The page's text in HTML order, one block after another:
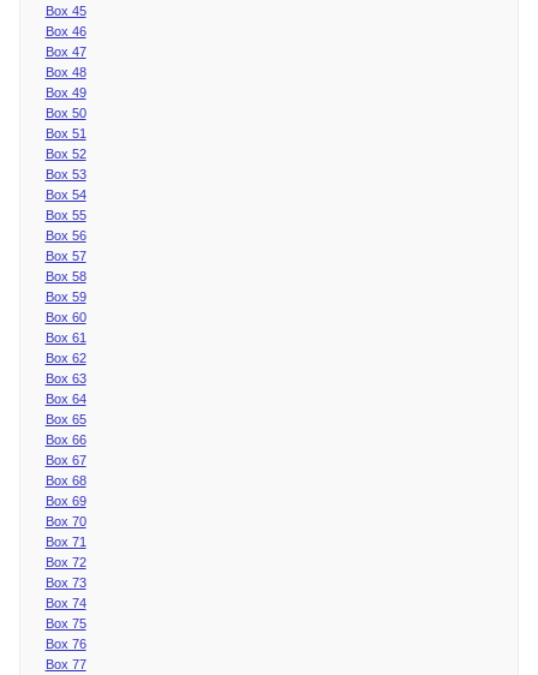
Box 45
Box 46
Box 47
Box 48
Box 49
Box 50
Box 51
Box 52
Box 53
Box 54
Box 55
Box 56
Box 57
Box 58
Box 59
Box 60
Box 61
Box 62
Box 63
Box 64
Box 65
Box 66
Box 67
Box 68
Box 69
Box 70
Box 71
Box 72
Box 73
Box 74
Box 75
Box 76
Box 77